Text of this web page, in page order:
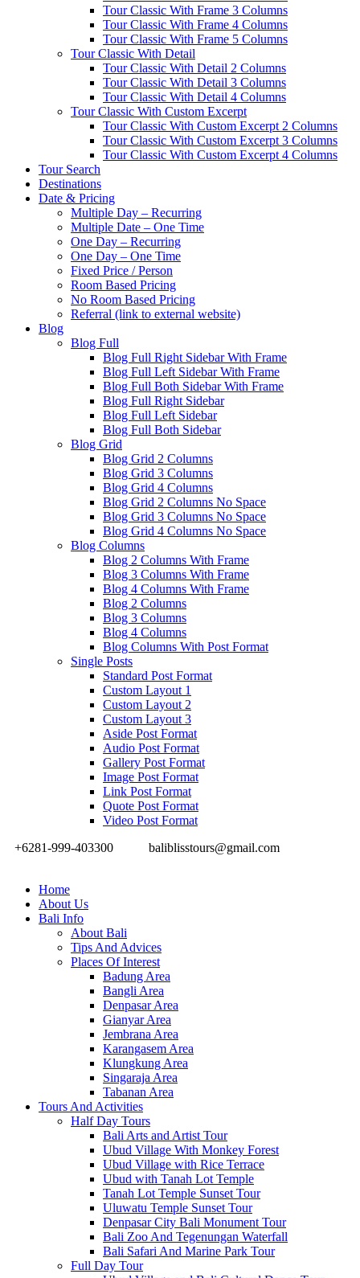
Tour Classic With Frame 3 Columns
Tour Classic With Frame 4 Columns
Tour Classic With Frame 5 Columns
Tour Classic With Detail
Tour Classic With Detail 2 Columns
Tour Classic With Detail 3 Columns
Tour Classic With Detail 4 Columns
Tour Classic With Custom Excerpt
Tour Classic With Custom Excerpt 2 Columns
Tour Classic With Custom Excerpt 3 Columns
Tour Classic With Custom Excerpt 4 Columns
Tour Search
Destinations
Date & Pricing
Multiple Day – Recurring
Multiple Date – One Time
One Day – Recurring
One Day – One Time
Fixed Price / Person
Room Based Pricing
No Room Based Pricing
Referral (link to external website)
Blog
Blog Full
Blog Full Right Sidebar With Frame
Blog Full Left Sidebar With Frame
Blog Full Both Sidebar With Frame
Blog Full Right Sidebar
Blog Full Left Sidebar
Blog Full Both Sidebar
Blog Grid
Blog Grid 2 Columns
Blog Grid 3 Columns
Blog Grid 4 Columns
Blog Grid 2 Columns No Space
Blog Grid 3 Columns No Space
Blog Grid 4 Columns No Space
Blog Columns
Blog 2 Columns With Frame
Blog 3 Columns With Frame
Blog 4 Columns With Frame
Blog 2 Columns
Blog 3 Columns
Blog 4 Columns
Blog Columns With Post Format
Single Posts
Standard Post Format
Custom Layout 1
Custom Layout 2
Custom Layout 3
Aside Post Format
Audio Post Format
Gallery Post Format
Image Post Format
Link Post Format
Quote Post Format
Video Post Format
+6281-999-403300
baliblisstours@gmail.com
Home
About Us
Bali Info
About Bali
Tips And Advices
Places Of Interest
Badung Area
Bangli Area
Denpasar Area
Gianyar Area
Jembrana Area
Karangasem Area
Klungkung Area
Singaraja Area
Tabanan Area
Tours And Activities
Half Day Tours
Bali Arts and Artist Tour
Ubud Village With Monkey Forest
Ubud Village with Rice Terrace
Ubud with Tanah Lot Temple
Tanah Lot Temple Sunset Tour
Uluwatu Temple Sunset Tour
Denpasar City Bali Monument Tour
Bali Zoo And Tegenungan Waterfall
Bali Safari And Marine Park Tour
Full Day Tour